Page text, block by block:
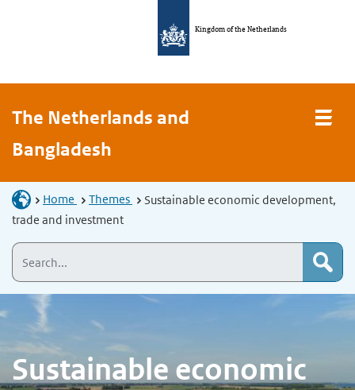
Kingdom of the Netherlands
The Netherlands and
Bangladesh
Home Themes
Sustainable economic development,
trade and investment
Sustainable economic